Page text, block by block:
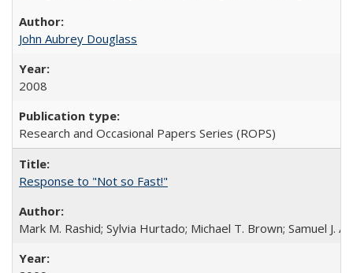
John Aubrey Douglass
2008
Research and Occasional Papers Series (ROPS)
Response to "Not so Fast!"
Mark M. Rashid; Sylvia Hurtado; Michael T. Brown; Samuel J.